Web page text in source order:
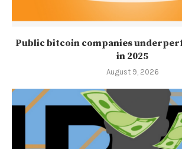
Public bitcoin companies
in 2025
August 9, 2026